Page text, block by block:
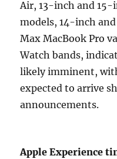
Air, 13-inch and 15-
models, 14-inch
Max MacBook Pro
Watch bands,
likely imminent,
expected to arrive
announcements.
Apple Experience